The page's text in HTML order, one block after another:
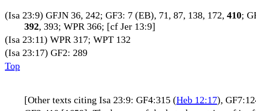
(Isa 23:9) GFJN 36, 242; GF3: 7 (EB), 71, 87, 138, 172, 410;
392, 393; WPR 366; [cf Jer 13:9]
(Isa 23:11) WPR 317; WPT 132
(Isa 23:17) GF2: 289
Top
[Other texts citing Isa 23:9: GF4:315 (Heb 12:17),